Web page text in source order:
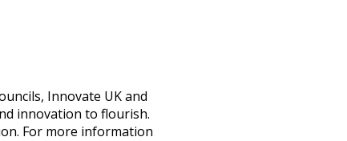
Innovate UK and
innovation to flourish.
For more information